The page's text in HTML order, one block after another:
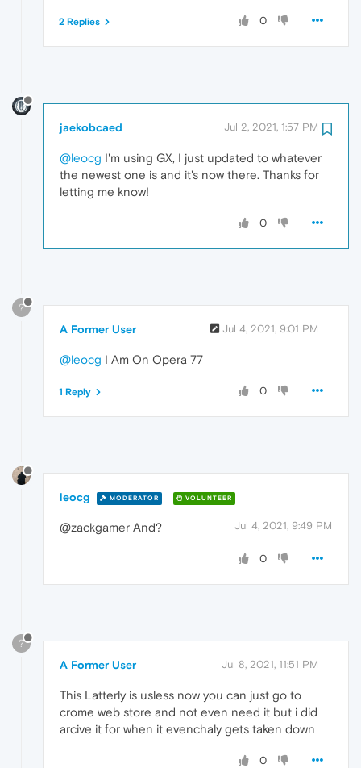
0
2 Replies
jaekobcaed Jul 2, 2021, 1:57 PM
@leocg I'm using GX, I just updated to whatever
the newest one is and it's now there. Thanks for
letting me know!
0
?
A Former User Jul 4, 2021, 9:01 PM
@leocg I Am On Opera 77
0
1 Reply
leocg MODERATOR VOLUNTEER
Jul 4, 2021, 9:49 PM
@zackgamer And?
0
?
A Former User Jul 8, 2021, 11:51 PM
This Latterly is usless now you can just go to
crome web store and not even need it but i did
arcive it for when it evenchaly gets taken down
0